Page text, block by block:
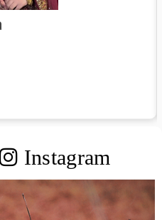
Instagram